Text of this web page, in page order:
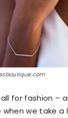
for fashion –
when we take